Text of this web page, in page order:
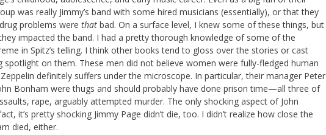
was really Jimmy’s band with some hired musicians (essentially), or that they
problems were that bad. On a surface level, I knew some of these things, but
impacted the band. I had a pretty thorough knowledge of some of the
in Spitz’s telling. I think other books tend to gloss over the stories or cast
on them. These men did not believe women were fully-fledged human
definitely suffers under the microscope. In particular, their manager Peter
Bonham were thugs and should probably have done prison time—all three of
rape, arguably attempted murder. The only shocking aspect of John
it’s pretty shocking Jimmy Page didn’t die, too. I didn’t realize how close the
died, either.